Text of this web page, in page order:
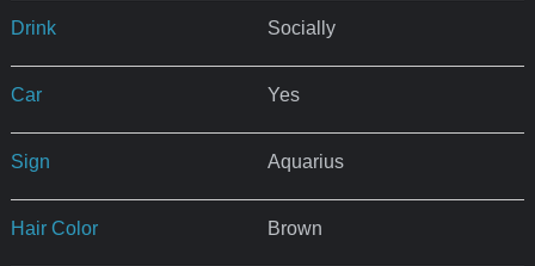
Drink Socially
Car Yes
Sign Aquarius
Hair Color Brown